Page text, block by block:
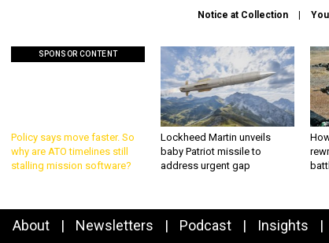
Notice at Collection
SPONSOR CONTENT
Policy says move faster. So
why are ATO timelines still
stalling mission software?
Lockheed Martin unveils
baby Patriot missile to
address urgent gap
About Newsletters Podcast Insights